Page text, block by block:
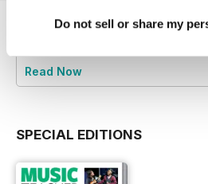
Do not sell or share my
Read Now
SPECIAL EDITIONS